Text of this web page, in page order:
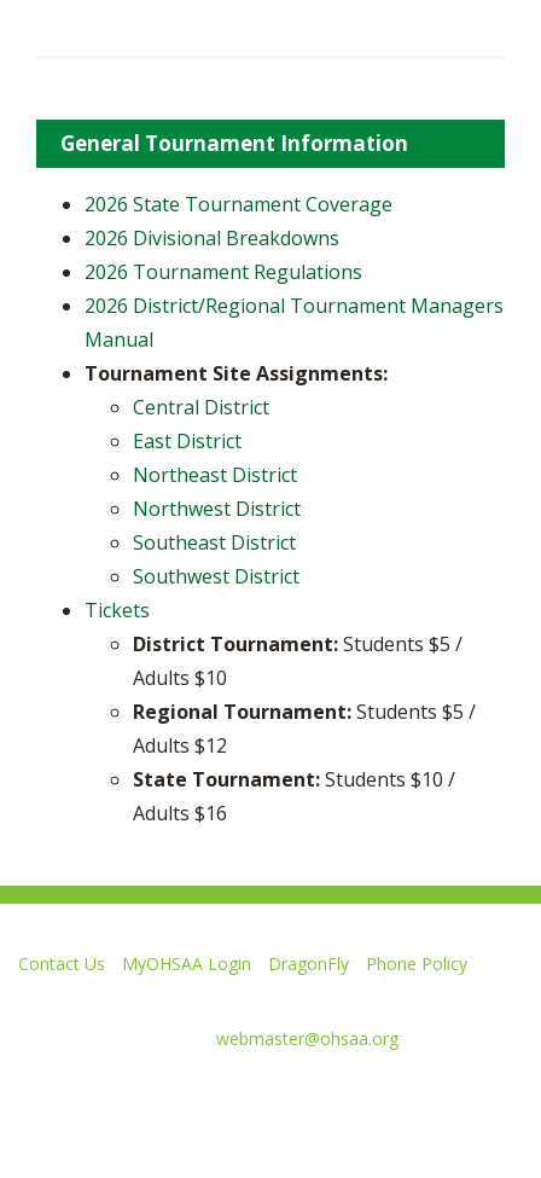
General Tournament Information
2026 State Tournament Coverage
2026 Divisional Breakdowns
2026 Tournament Regulations
2026 District/Regional Tournament Managers
Manual
Tournament Site Assignments:
Central District
East District
Northeast District
Northwest District
Southeast District
Southwest District
Tickets
District Tournament:Students $5 /
Adults $10
Regional Tournament:Students $5 /
Adults $12
State Tournament:Students $10 /
Adults $16
Contact Us MyOHSAA Login DragonFly
Phone Policy
webmaster@ohsaa.org